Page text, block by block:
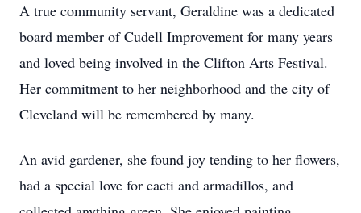
A true community servant, Geraldine was a dedicated
board member of Cudell Improvement for many years
and loved being involved in the Clifton Arts Festival.
Her commitment to her neighborhood and the city of
Cleveland will be remembered by many.
An avid gardener, she found joy tending to her flowers,
had a special love for cacti and armadillos, and